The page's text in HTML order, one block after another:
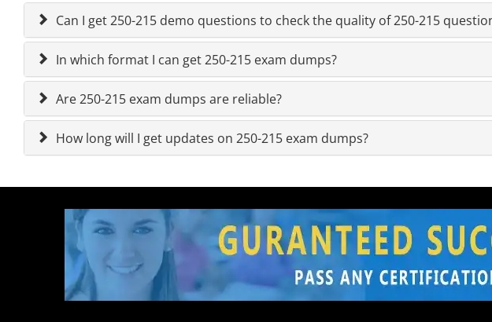
Can I get 250-215 demo questions to check the quality of 250-215
In which format I can get 250-215 exam dumps?
Are 250-215 exam dumps are reliable?
How long will I get updates on 250-215 exam dumps?